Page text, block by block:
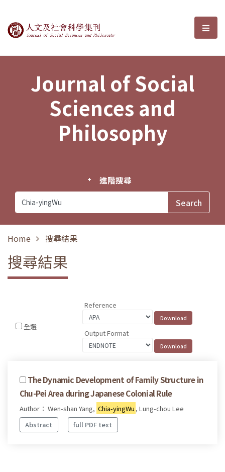
Journal of Social Sciences and選
Journal of Social
Sciences and
Philosophy
進階搜尋
Home 搜尋結果
搜尋結果
全選
Reference
Output Format
The Dynamic Development of Family Structure in
Chu-Pei Area during Japanese Colonial Rule
Author： Wen-shan Yang, Chia-yingWu , Lung-chou Lee
Abstract
full PDF text